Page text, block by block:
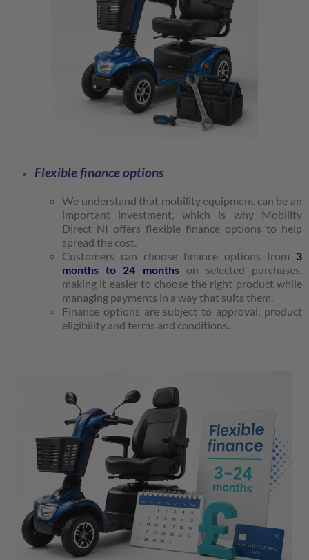
Flexible finance options
We understand that mobility equipment can be an
important investment, which is why Mobility
Direct NI offers flexible finance options to help
spread the cost.
Customers can choose finance options from 3
months to 24 monthson selected purchases,
making it easier to choose the right product while
managing payments in a way that suits them.
Finance options are subject to approval, product
eligibility and terms and conditions.